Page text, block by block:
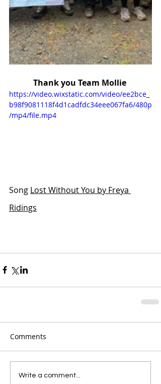
Thank you Team Mollie
https://video.wixstatic.com/video/ee2bce_
b98f9081118f4d1cadfdc34eee067fa6/480p
/mp4/file.mp4
Song Lost Without You by Freya
Ridings
Comments
Write a comment...